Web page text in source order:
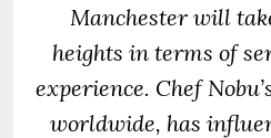
Manchester will
heights in terms of
experience. Chef
worldwide, has